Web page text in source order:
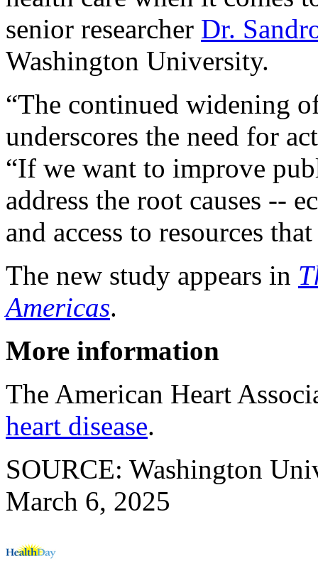
senior researcher Dr.
Washington University.
“The continued widening
underscores the need for
“If we want to improve
address the root causes --
and access to resources
The new study appears in
Americas.
More information
The American Heart
heart disease.
SOURCE: Washington
March 6, 2025